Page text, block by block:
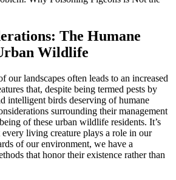
The Humane
Wildlife
our landscapes often leads to an increased
that, despite being termed pests by
intelligent birds deserving of humane
surrounding their management
of these urban wildlife residents. It’s
living creature plays a role in our
of our environment, we have a
that honor their existence rather than